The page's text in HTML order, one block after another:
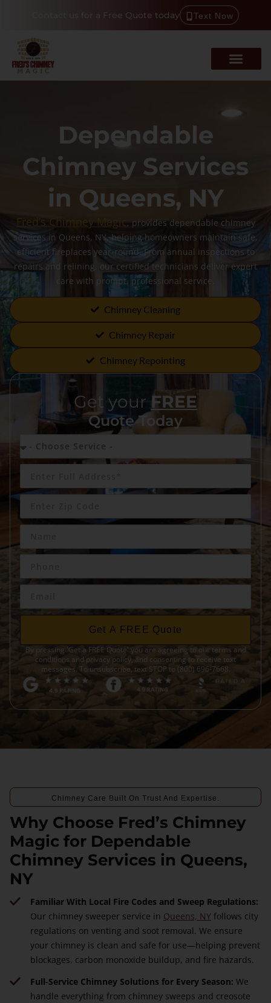
Contact us for a Free Quote today Text Now
Dependable
Chimney Services
in Queens, NY
Fred’s Chimney Magic, provides dependable chimney
services in Queens, NY, helping homeowners maintain safe,
efficient fireplaces year-round. From annual inspections to
repairs and relining, our certified technicians deliver expert
care with prompt, professional service.
Chimney Cleaning
Chimney Repair
Chimney Repointing
Get your FREE
Quote Today
Get A FREE Quote
By pressing 'Get a FREE Quote' you are agreeing to our terms and
conditions and privacy policy, and consenting to receive text
messages. To unsubscribe, text STOP to (800) 696-7668.
Chimney Care Built On Trust And Expertise.
Why Choose Fred’s Chimney
Magic for Dependable
Chimney Services in Queens,
NY
Familiar With Local Fire Codes and Sweep Regulations:
Our chimney sweeper service in Queens, NYfollows city
regulations on venting and soot removal. We ensure
your chimney is clean and safe for use—helping prevent
blockages, carbon monoxide buildup, and fire hazards.
Full-Service Chimney Solutions for Every Season: We
handle everything from chimney sweeps and creosote